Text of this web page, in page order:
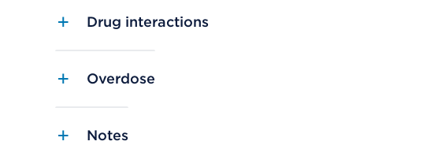
Drug interactions
Overdose
Notes